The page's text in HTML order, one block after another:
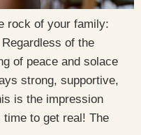
rock of your family:
of the
of peace and solace
strong, supportive,
is the impression
to get real! The